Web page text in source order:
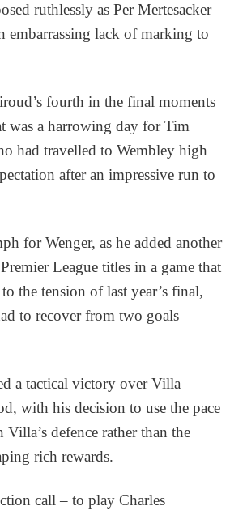
ruthlessly as Per Mertesacker
embarrassing lack of marking to
fourth in the final moments
was a harrowing day for Tim
had travelled to Wembley high
after an impressive run to
for Wenger, as he added another
League titles in a game that
the tension of last year’s final,
to recover from two goals
a tactical victory over Villa
with his decision to use the pace
defence rather than the
rich rewards.
call – to play Charles